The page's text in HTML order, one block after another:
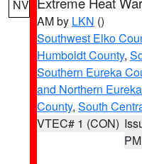
NV
AM by LKN ()
Southwest Elko
Humboldt County,
Southern Eureka
and Northern
County, South
VTEC# 1 (CON)
PM